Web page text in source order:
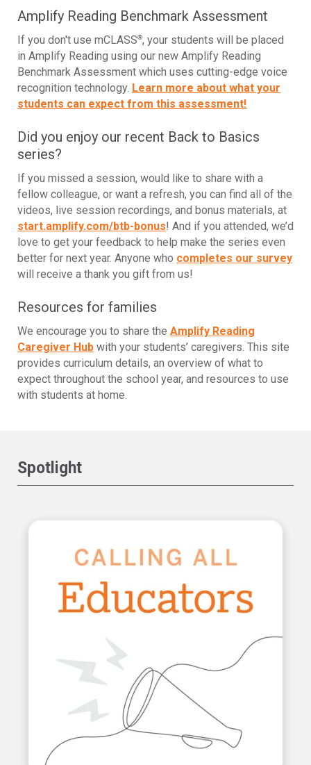
Amplify Reading Benchmark Assessment
If you don't use mCLASS®, your students will be placed
in Amplify Reading using our new Amplify Reading
Benchmark Assessment which uses cutting-edge voice
recognition technology. Learn more about what your
students can expect from this assessment!
Did you enjoy our recent Back to Basics
series?
If you missed a session, would like to share with a
fellow colleague, or want a refresh, you can find all of the
videos, live session recordings, and bonus materials, at
start.amplify.com/btb-bonus! And if you attended, we’d
love to get your feedback to help make the series even
better for next year. Anyone who completes our survey
will receive a thank you gift from us!
Resources for families
We encourage you to share the Amplify Reading
Caregiver Hub with your students’ caregivers. This site
provides curriculum details, an overview of what to
expect throughout the school year, and resources to use
with students at home.
Spotlight